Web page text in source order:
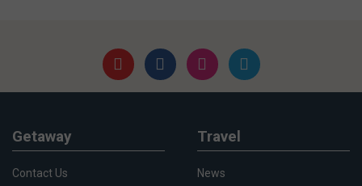
Getaway
Contact Us
Travel
News